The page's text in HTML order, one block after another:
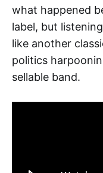
what happened
label, but
like another
politics
sellable band.